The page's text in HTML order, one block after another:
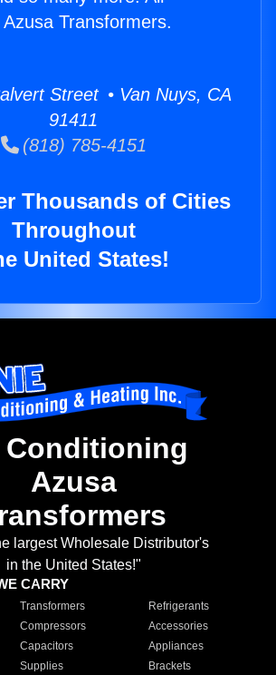
Transformers.
Street • Van Nuys, CA
91411
(818) 785-4151
Thousands of Cities
Throughout
United States!
Conditioning
Azusa
largest Wholesale Distributor's
in the United States!"
CARRY
Transformers
Refrigerants
Compressors
Accessories
Capacitors
Appliances
Supplies Brackets